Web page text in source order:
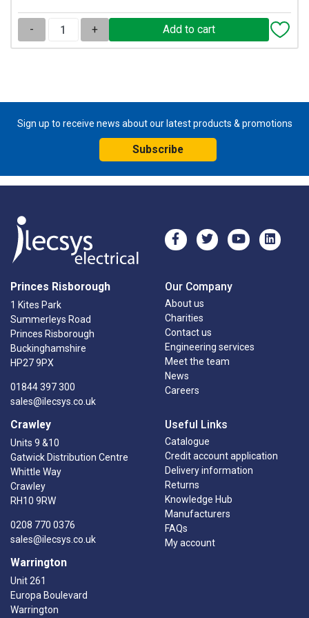
- +
Sign up to receive news about our latest products & promotions
Subscribe
Princes Risborough
1 Kites Park
Summerleys Road
Princes Risborough
Buckinghamshire
HP27 9PX
01844 397 300
sales@ilecsys.co.uk
Crawley
Units 9 &10
Gatwick Distribution Centre
Whittle Way
Crawley
RH10 9RW
0208 770 0376
sales@ilecsys.co.uk
Warrington
Unit 261
Europa Boulevard
Warrington
Our Company
About us
Charities
Contact us
Engineering services
Meet the team
News
Careers
Useful Links
Catalogue
Credit account application
Delivery information
Returns
Knowledge Hub
Manufacturers
FAQs
My account